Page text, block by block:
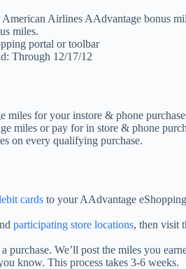
American Airlines AAdvantage bonus
miles.
portal or toolbar
Through 12/17/12
miles for your instore & phone
miles or pay for in store & phone
on every qualifying purchase.
cards to your AAdvantage
participating store locations, then visit
purchase. We’ll post the miles you
know. This process takes 3-6 weeks.